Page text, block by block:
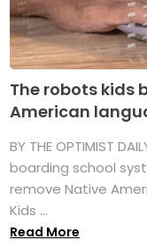
The robots kids
American
BY THE OPTIMIST
boarding school
remove Native
Kids ...
Read More